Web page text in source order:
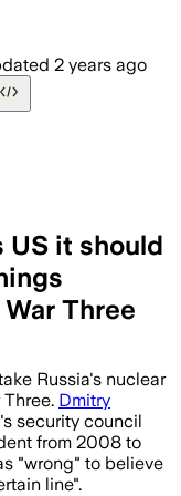
2 years ago
US it should
Three
Russia's nuclear
Dmitry
security council
from 2008 to
"wrong" to believe
line".